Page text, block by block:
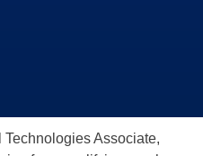
Associate,